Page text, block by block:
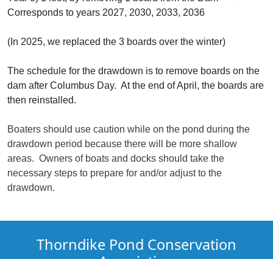
Corresponds to years 2027, 2030, 2033, 2036
(In 2025, we replaced the 3 boards over the winter)
The schedule for the drawdown is to remove boards on the
dam after Columbus Day. At the end of April, the boards are
then reinstalled.
Boaters should use caution while on the pond during the
drawdown period because there will be more shallow
areas. Owners of boats and docks should take the
necessary steps to prepare for and/or adjust to the
drawdown.
Thorndike Pond Conservation